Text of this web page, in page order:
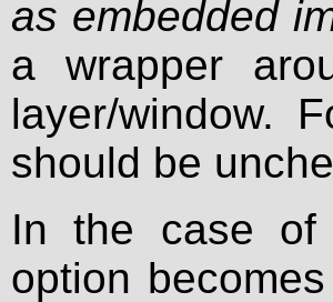
as embedded
a wrapper
layer/window.
should be
In the case
option